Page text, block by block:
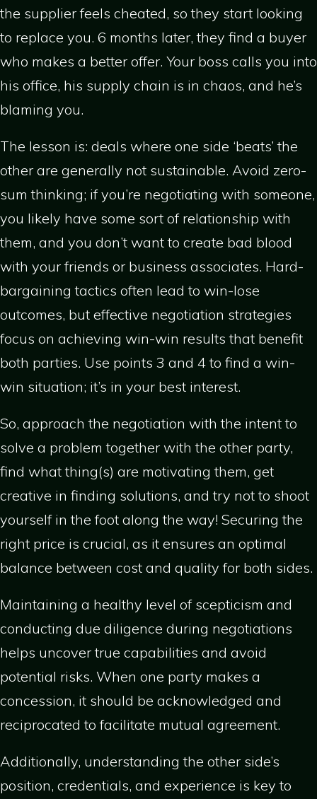
the supplier feels cheated, so they start looking
to replace you. 6 months later, they find a buyer
who makes a better offer. Your boss calls you into
his office, his supply chain is in chaos, and he’s
blaming you.
The lesson is: deals where one side ‘beats’ the
other are generally not sustainable. Avoid zero-
sum thinking; if you’re negotiating with someone,
you likely have some sort of relationship with
them, and you don’t want to create bad blood
with your friends or business associates. Hard-
bargaining tactics often lead to win-lose
outcomes, but effective negotiation strategies
focus on achieving win-win results that benefit
both parties. Use points 3 and 4 to find a win-
win situation; it’s in your best interest.
So, approach the negotiation with the intent to
solve a problem together with the other party,
find what thing(s) are motivating them, get
creative in finding solutions, and try not to shoot
yourself in the foot along the way! Securing the
right price is crucial, as it ensures an optimal
balance between cost and quality for both sides.
Maintaining a healthy level of scepticism and
conducting due diligence during negotiations
helps uncover true capabilities and avoid
potential risks. When one party makes a
concession, it should be acknowledged and
reciprocated to facilitate mutual agreement.
Additionally, understanding the other side’s
position, credentials, and experience is key to